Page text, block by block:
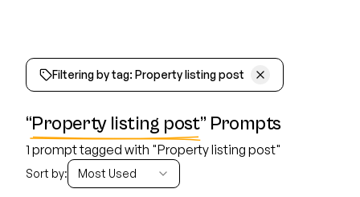
Filtering by tag: Property listing post
“Property listing post” Prompts
1 prompt tagged with "Property listing post"
Sort by: Most Used